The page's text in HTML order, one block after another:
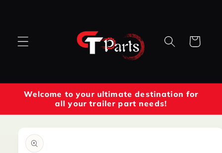
Cart
Welcome to your ultimate destination for
all your trailer part needs!
product
information